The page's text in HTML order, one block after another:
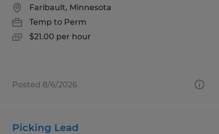
Faribault, Minnesota
Temp to Perm
$21.00 per hour
Posted 8/6/2026
Picking Lead